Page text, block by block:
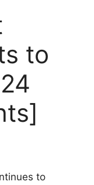
to
to